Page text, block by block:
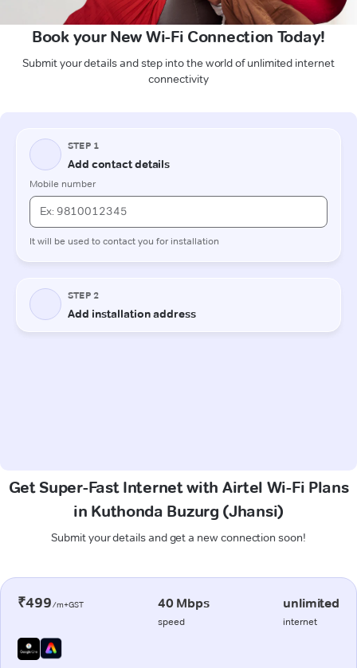
Book your New Wi-Fi Connection Today!
Submit your details and step into the world of unlimited internet
connectivity
Get Super-Fast Internet with Airtel Wi-Fi Plans
in Kuthonda Buzurg (Jhansi)
Submit your details and get a new connection soon!
₹499/m+GST 40 Mbps
speed
unlimited
internet